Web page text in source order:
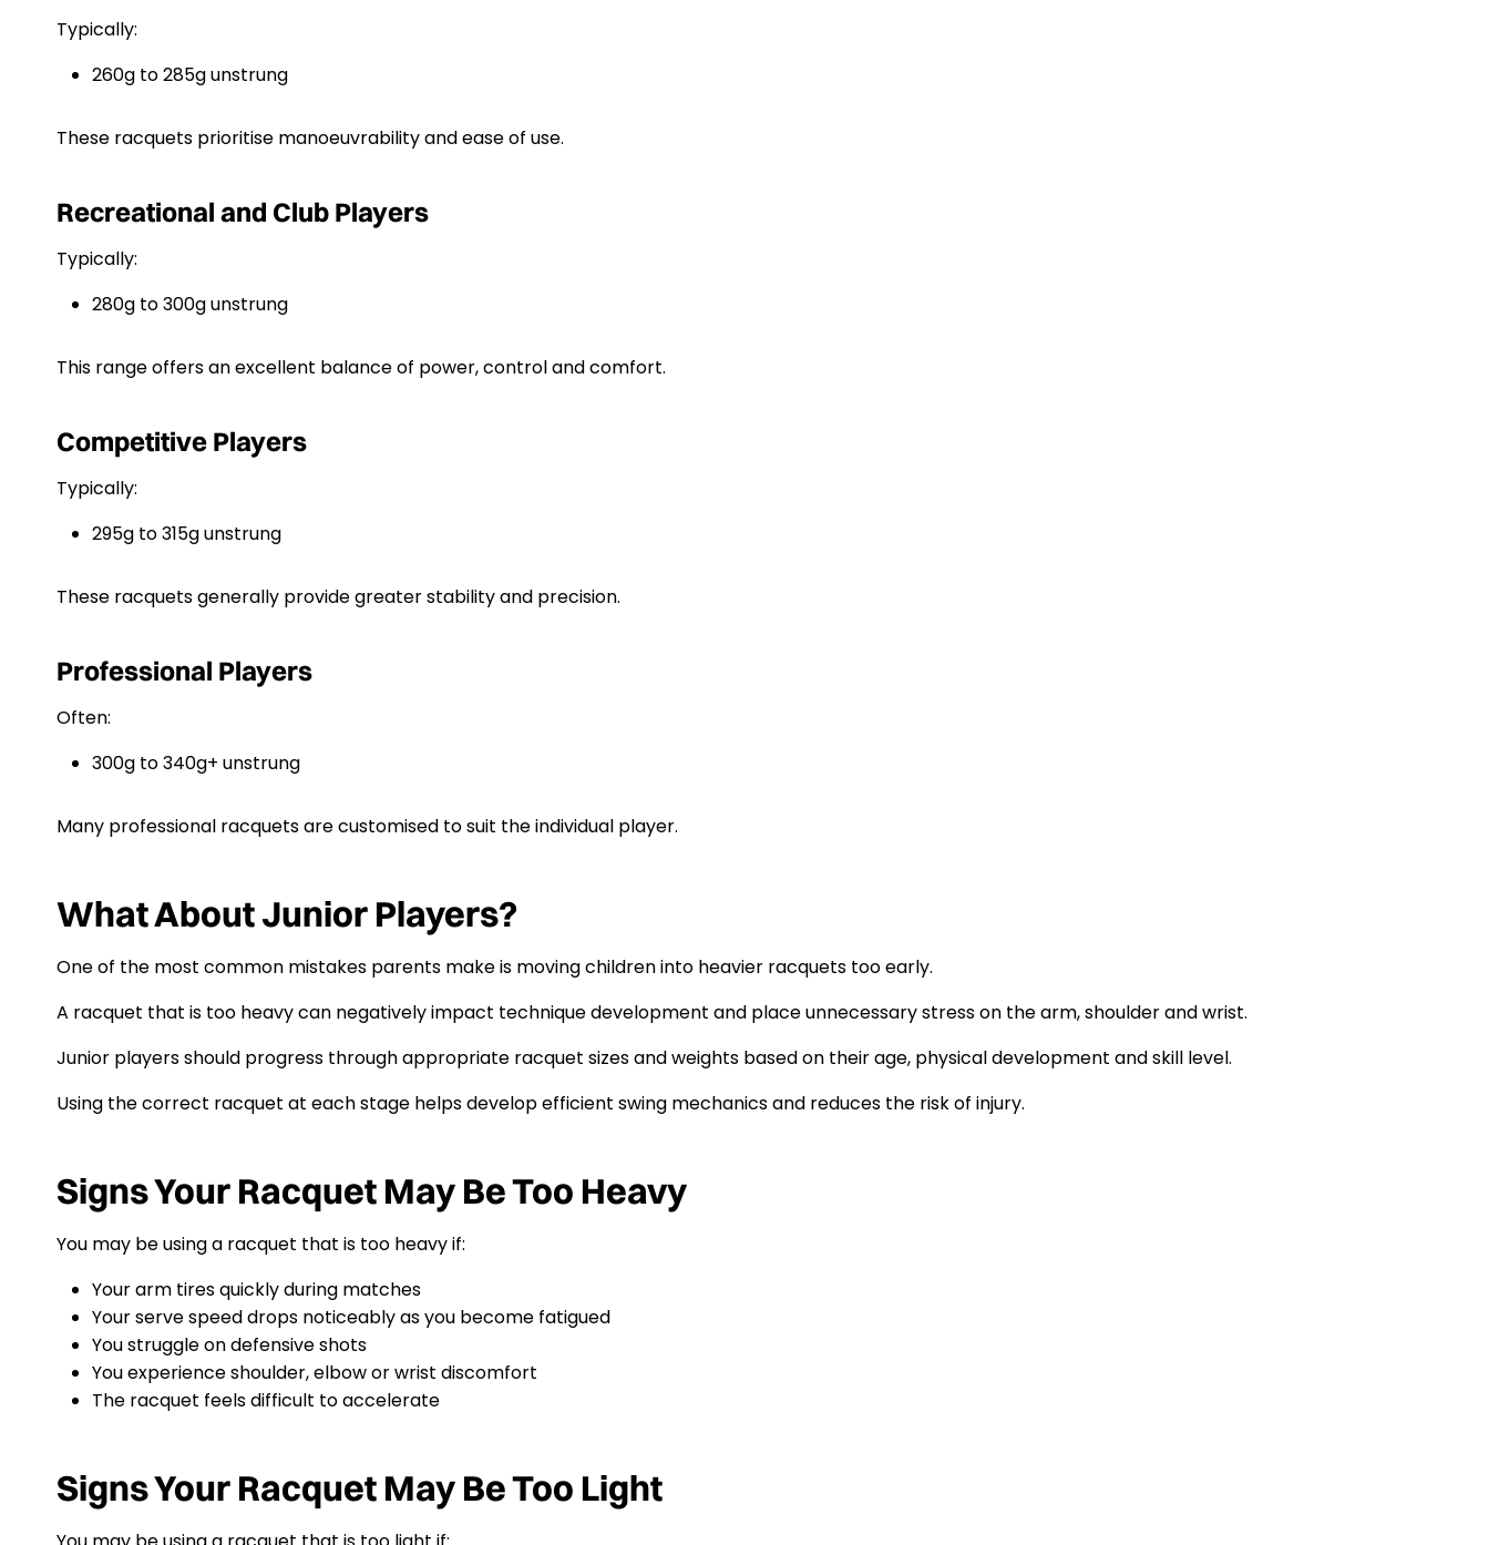
Typically:
260g to 285g unstrung
These racquets prioritise manoeuvrability and ease of use.
Recreational and Club Players
Typically:
280g to 300g unstrung
This range offers an excellent balance of power, control and comfort.
Competitive Players
Typically:
295g to 315g unstrung
These racquets generally provide greater stability and precision.
Professional Players
Often:
300g to 340g+ unstrung
Many professional racquets are customised to suit the individual player.
What About Junior Players?
One of the most common mistakes parents make is moving children into heavier racquets too early.
A racquet that is too heavy can negatively impact technique development and place unnecessary stress on the arm, shoulder and wrist.
Junior players should progress through appropriate racquet sizes and weights based on their age, physical development and skill level.
Using the correct racquet at each stage helps develop efficient swing mechanics and reduces the risk of injury.
Signs Your Racquet May Be Too Heavy
You may be using a racquet that is too heavy if:
Your arm tires quickly during matches
Your serve speed drops noticeably as you become fatigued
You struggle on defensive shots
You experience shoulder, elbow or wrist discomfort
The racquet feels difficult to accelerate
Signs Your Racquet May Be Too Light